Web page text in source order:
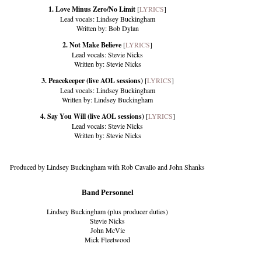
1. Love Minus Zero/No Limit [LYRICS]
Lead vocals: Lindsey Buckingham
Written by: Bob Dylan
2. Not Make Believe [LYRICS]
Lead vocals: Stevie Nicks
Written by: Stevie Nicks
3. Peacekeeper (live AOL sessions)[LYRICS]
Lead vocals: Lindsey Buckingham
Written by: Lindsey Buckingham
4. Say You Will (live AOL sessions)[LYRICS]
Lead vocals: Stevie Nicks
Written by: Stevie Nicks
Produced by Lindsey Buckingham with Rob Cavallo and John Shanks
Band Personnel
Lindsey Buckingham (plus producer duties)
Stevie Nicks
John McVie
Mick Fleetwood